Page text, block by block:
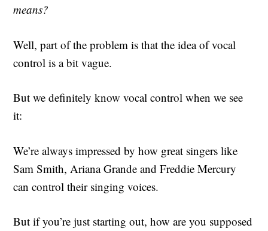
means?
Well, part of the problem is that the idea of vocal
control is a bit vague.
But we definitely know vocal control when we see
it:
We’re always impressed by how great singers like
Sam Smith, Ariana Grande and Freddie Mercury
can control their singing voices.
But if you’re just starting out, how are you supposed